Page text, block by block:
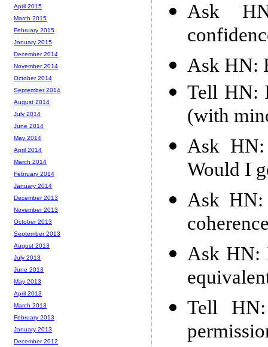
Ask
Ask HN:
Tell HN:
(with
Ask
Would I
Ask
Ask HN:
Tell
April 2015
March 2015
February 2015
January 2015
December 2014
November 2014
October 2014
September 2014
August 2014
July 2014
June 2014
May 2014
April 2014
March 2014
February 2014
January 2014
December 2013
November 2013
October 2013
September 2013
August 2013
July 2013
June 2013
May 2013
April 2013
March 2013
February 2013
January 2013
December 2012